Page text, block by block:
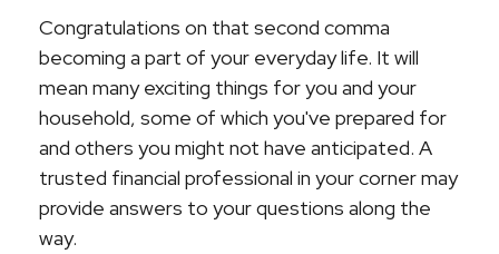
Congratulations on that second comma
becoming a part of your everyday life. It will
mean many exciting things for you and your
household, some of which you've prepared for
and others you might not have anticipated. A
trusted financial professional in your corner may
provide answers to your questions along the
way.